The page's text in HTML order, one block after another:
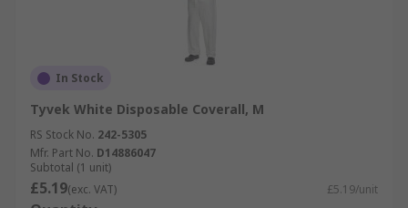
In Stock
Tyvek White Disposable Coverall, M
RS Stock No. 242-5305
Mfr. Part No. D14886047
Subtotal (1 unit)
£5.19(exc. VAT) £5.19/unit